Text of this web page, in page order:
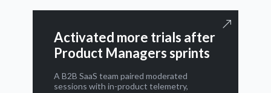
Activated more trials after
Product Managers sprints
A B2B SaaS team paired moderated
sessions with in-product telemetry,